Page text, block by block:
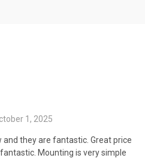
1, 2025
they are fantastic. Great price
Mounting is very simple